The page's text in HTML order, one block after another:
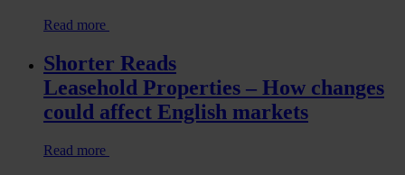
Read more
Shorter Reads
Leasehold Properties – How changes
could affect English markets
Read more